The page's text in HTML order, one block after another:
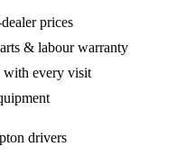
prices
& labour warranty
with every visit
drivers